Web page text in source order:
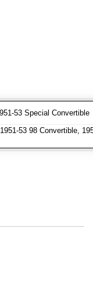
53 Special Convertible
53 98 Convertible,